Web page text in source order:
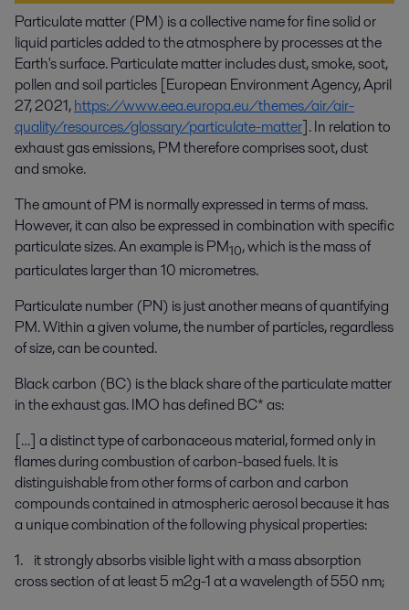
Particulate matter (PM) is a collective name for fine solid or
liquid particles added to the atmosphere by processes at the
Earth's surface. Particulate matter includes dust, smoke, soot,
pollen and soil particles [European Environment Agency, April
27, 2021,https://www.eea.europa.eu/themes/air/air-
quality/resources/glossary/particulate-matter]. In relation to
exhaust gas emissions, PM therefore comprises soot, dust
and smoke.
The amount of PM is normally expressed in terms of mass.
However, it can also be expressed in combination with specific
particulate sizes. An example is PM10, which is the mass of
particulates larger than 10 micrometres.
Particulate number (PN) is just another means of quantifying
PM. Within a given volume, the number of particles, regardless
of size, can be counted.
Black carbon (BC) is the black share of the particulate matter
in the exhaust gas. IMO has defined BC* as:
[…] a distinct type of carbonaceous material, formed only in
flames during combustion of carbon-based fuels. It is
distinguishable from other forms of carbon and carbon
compounds contained in atmospheric aerosol because it has
a unique combination of the following physical properties:
1. it strongly absorbs visible light with a mass absorption
cross section of at least 5 m2g-1 at a wavelength of 550 nm;